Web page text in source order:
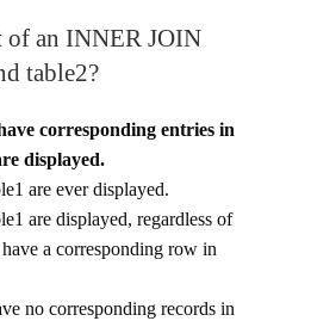
of an INNER JOIN
table2?
corresponding entries in
displayed.
are ever displayed.
are displayed, regardless of
a corresponding row in
no corresponding records in